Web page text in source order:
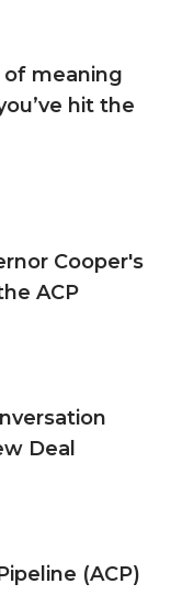
meaning
hit the
Cooper's
ACP
Deal
(ACP)